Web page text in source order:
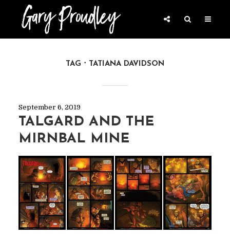
TAG TATIANA DAVIDSON
September 6, 2019
TALGARD AND THE
MIRNBAL MINE